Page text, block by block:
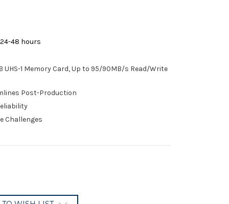
48 hours
UHS-1 Memory Card, Up to 95/90MB/s Read/Write
Post-Production
Challenges